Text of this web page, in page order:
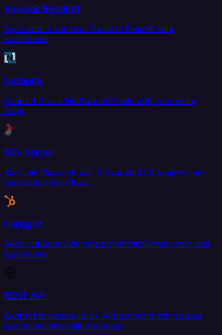
Amazon Redshift
Sync data to and from Amazon Redshift data
warehouse.
NetSuite
Connect Oracle NetSuite ERP data with your entire
stack.
SQL Server
Replicate Microsoft SQL Server data for analytics and
operational workflows.
HubSpot
Sync HubSpot CRM data bidirectionally with your data
warehouse.
REST API
Connect to custom REST API endpoints with flexible
source and destination support.